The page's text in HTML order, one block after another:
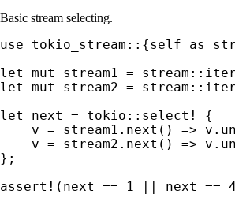
Basic stream selecting.
use tokio_stream::{self as
let mut stream1 =
let mut stream2 =
let next = tokio::select!
{
v = stream1.next() =>
v = stream2.next() =>
};
assert! (next == 1 || next == 4